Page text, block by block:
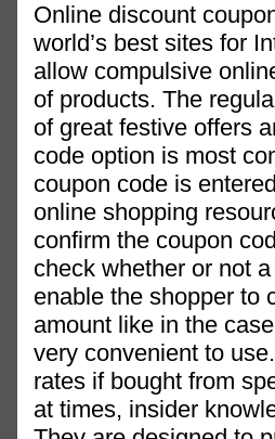
Online discount
world’s best sites for
allow compulsive
of products. The
of great festive offers
code option is most
coupon code is
online shopping
confirm the coupon
check whether or not
enable the shopper to
amount like in the
very convenient to
rates if bought from
at times, insider